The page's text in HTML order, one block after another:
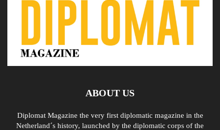
ABOUT US
Diplomat Magazine the very first diplomatic magazine in the
Netherland´s history, launched by the diplomatic corps of the